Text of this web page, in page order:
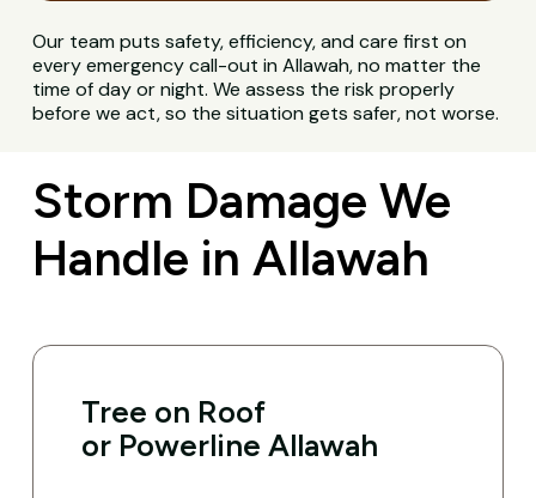
Our team puts safety, efficiency, and care first on
every emergency call-out in Allawah, no matter the
time of day or night. We assess the risk properly
before we act, so the situation gets safer, not worse.
Storm Damage We
Handle in Allawah
Tree on Roof
or Powerline Allawah